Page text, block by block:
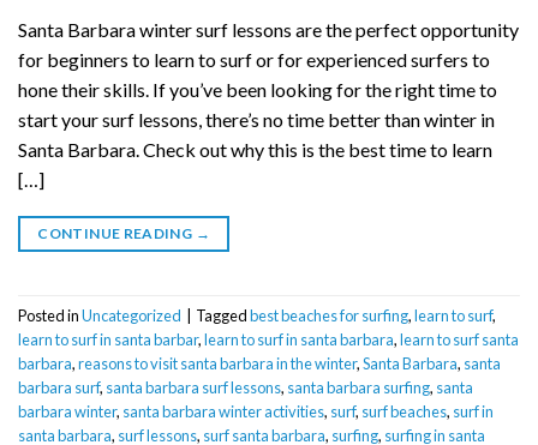
Santa Barbara winter surf lessons are the perfect opportunity
for beginners to learn to surf or for experienced surfers to
hone their skills. If you’ve been looking for the right time to
start your surf lessons, there’s no time better than winter in
Santa Barbara. Check out why this is the best time to learn
[…]
CONTINUE READING →
Posted inUncategorized Taggedbest beaches for surfing,learn to surf,
learn to surf in santa barbar,learn to surf in santa barbara,learn to surf santa
barbara,reasons to visit santa barbara in the winter,Santa Barbara, santa
barbara surf, santa barbara surf lessons, santa barbara surfing, santa
barbara winter, santa barbara winter activities, surf, surf beaches, surf in
santa barbara, surf lessons, surf santa barbara, surfing, surfing in santa